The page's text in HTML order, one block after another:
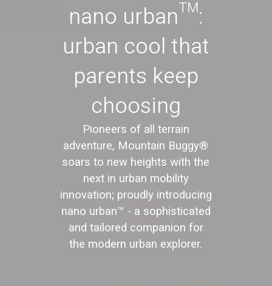
nano urban™:
urban cool that
parents keep
choosing
Pioneers of all terrain
adventure, Mountain Buggy®
soars to new heights with the
next in urban mobility
innovation; proudly introducing
nano urban™ - a sophisticated
and tailored companion for
the modern urban explorer.